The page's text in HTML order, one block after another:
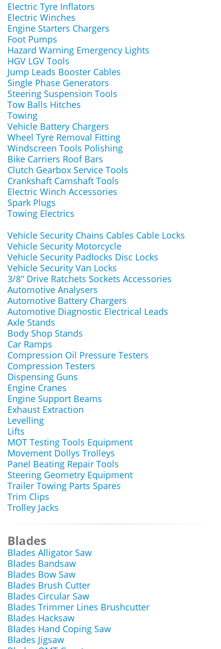
Electric Tyre Inflators
Electric Winches
Engine Starters Chargers
Foot Pumps
Hazard Warning Emergency Lights
HGV LGV Tools
Jump Leads Booster Cables
Single Phase Generators
Steering Suspension Tools
Tow Balls Hitches
Towing
Vehicle Battery Chargers
Wheel Tyre Removal Fitting
Windscreen Tools Polishing
Bike Carriers Roof Bars
Clutch Gearbox Service Tools
Crankshaft Camshaft Tools
Electric Winch Accessories
Spark Plugs
Towing Electrics
Vehicle Security Chains Cables Cable Locks
Vehicle Security Motorcycle
Vehicle Security Padlocks Disc Locks
Vehicle Security Van Locks
3/8" Drive Ratchets Sockets Accessories
Automotive Analysers
Automotive Battery Chargers
Automotive Diagnostic Electrical Leads
Axle Stands
Body Shop Stands
Car Ramps
Compression Oil Pressure Testers
Compression Testers
Dispensing Guns
Engine Cranes
Engine Support Beams
Exhaust Extraction
Levelling
Lifts
MOT Testing Tools Equipment
Movement Dollys Trolleys
Panel Beating Repair Tools
Steering Geometry Equipment
Trailer Towing Parts Spares
Trim Clips
Trolley Jacks
Blades
Blades Alligator Saw
Blades Bandsaw
Blades Bow Saw
Blades Brush Cutter
Blades Circular Saw
Blades Trimmer Lines Brushcutter
Blades Hacksaw
Blades Hand Coping Saw
Blades Jigsaw